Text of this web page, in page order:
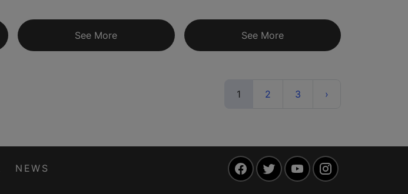
See More See More
1 (current)
2 3 ›
NEWS FacebookTwitter YouTube